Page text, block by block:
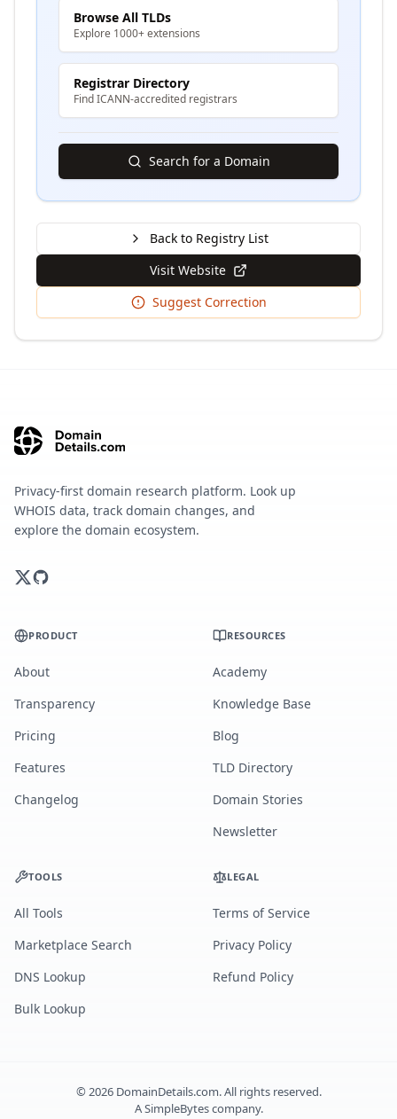
Browse All TLDs
Explore 1000+ extensions
Registrar Directory
Find ICANN-accredited registrars
Search for a Domain
Back to Registry List
Visit Website
Suggest Correction
Privacy-first domain research platform. Look up
WHOIS data, track domain changes, and
explore the domain ecosystem.
PRODUCT
About
Transparency
Pricing
Features
Changelog
RESOURCES
Academy
Knowledge Base
Blog
TLD Directory
Domain Stories
Newsletter
TOOLS
All Tools
Marketplace Search
DNS Lookup
Bulk Lookup
LEGAL
Terms of Service
Privacy Policy
Refund Policy
©2026DomainDetails.com. All rights reserved.
ASimpleBytescompany.